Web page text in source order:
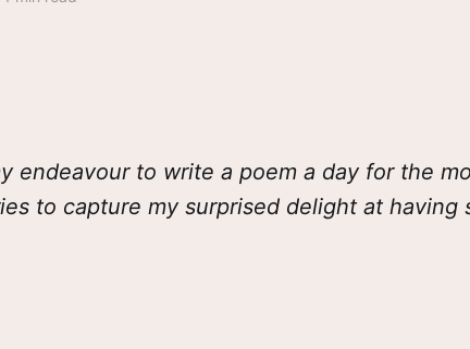
endeavour to write a poem a day for the
to capture my surprised delight at having